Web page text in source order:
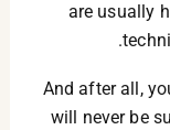
are usually
And after all,
will never be